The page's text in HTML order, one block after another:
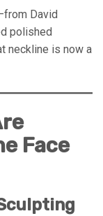
David
polished
neckline is now a
Face